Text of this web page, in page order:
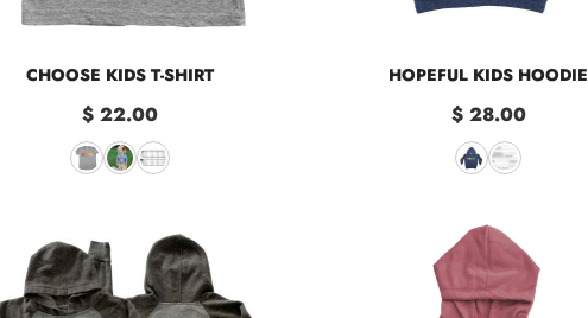
CHOOSE KIDS T-SHIRT
$ 22.00
HOPEFUL KIDS HOODIE
$ 28.00